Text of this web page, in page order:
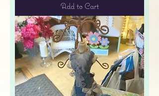
Add to Cart